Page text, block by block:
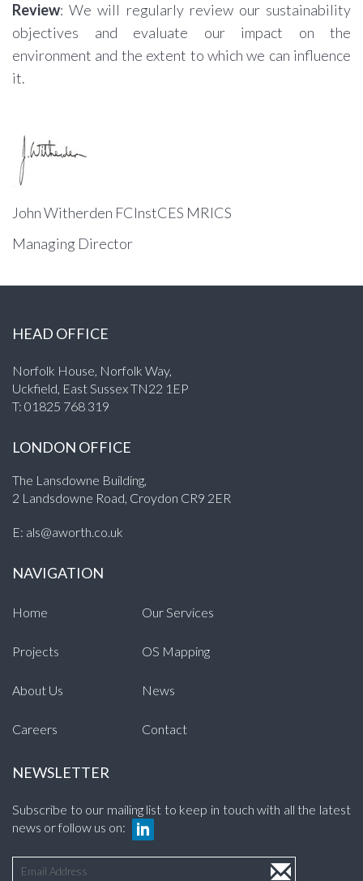
Review: We will regularly review our sustainability
objectives and evaluate our impact on the
environment and the extent to which we can influence
it.
John Witherden FCInstCES MRICS
Managing Director
HEAD OFFICE
Norfolk House, Norfolk Way,
Uckfield, East Sussex TN22 1EP
T: 01825 768 319
LONDON OFFICE
The Lansdowne Building,
2 Landsdowne Road, Croydon CR9 2ER
E: als@aworth.co.uk
NAVIGATION
Home Our Services
Projects OS Mapping
About Us News
Careers Contact
NEWSLETTER
Subscribe to our mailing list to keep in touch with all the latest
news or follow us on: